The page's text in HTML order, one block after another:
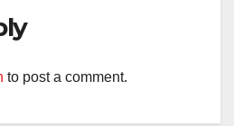
to post a comment.